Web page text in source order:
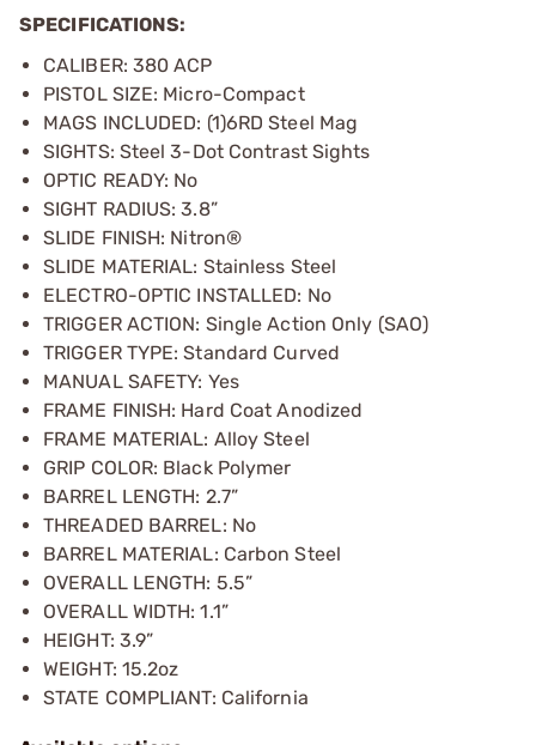
SPECIFICATIONS:
CALIBER: 380 ACP
PISTOL SIZE: Micro-Compact
MAGS INCLUDED: (1)6RD Steel Mag
SIGHTS: Steel 3-Dot Contrast Sights
OPTIC READY: No
SIGHT RADIUS: 3.8”
SLIDE FINISH: Nitron®
SLIDE MATERIAL: Stainless Steel
ELECTRO-OPTIC INSTALLED: No
TRIGGER ACTION: Single Action Only (SAO)
TRIGGER TYPE: Standard Curved
MANUAL SAFETY: Yes
FRAME FINISH: Hard Coat Anodized
FRAME MATERIAL: Alloy Steel
GRIP COLOR: Black Polymer
BARREL LENGTH: 2.7”
THREADED BARREL: No
BARREL MATERIAL: Carbon Steel
OVERALL LENGTH: 5.5”
OVERALL WIDTH: 1.1”
HEIGHT: 3.9”
WEIGHT: 15.2oz
STATE COMPLIANT: California